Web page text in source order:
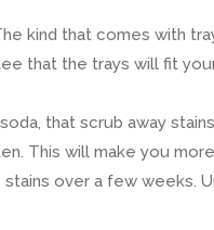
kind that comes with
that the trays will fit
that scrub away
This will make you
over a few weeks.